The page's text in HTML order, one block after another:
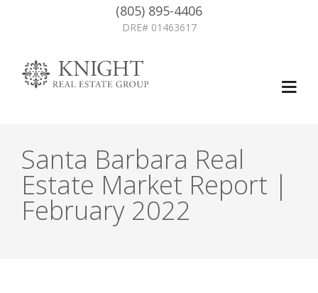
(805) 895-4406
DRE# 01463617
Santa Barbara Real
Estate Market Report |
February 2022